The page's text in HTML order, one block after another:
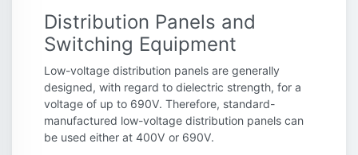
Distribution Panels and
Switching Equipment
Low-voltage distribution panels are generally
designed, with regard to dielectric strength, for a
voltage of up to 690V. Therefore, standard-
manufactured low-voltage distribution panels can
be used either at 400V or 690V.